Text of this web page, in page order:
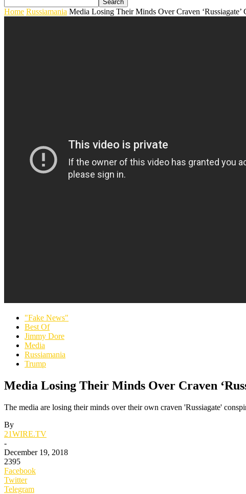
Home Russiamania Media Losing Their Minds Over Craven ‘Russiagate’
"Fake News"
Best Of
Jimmy Dore
Media
Russiamania
Trump
Media Losing Their Minds Over Craven
The media are losing their minds over their own craven 'Russiagate'
By
21WIRE.TV
-
December 19, 2018
2395
Facebook
Twitter
Telegram